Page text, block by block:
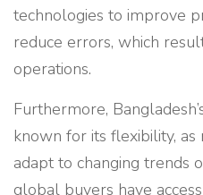
technologies to improve
reduce errors, which
operations.
Furthermore,
known for its flexibility,
adapt to changing trends
global buyers have